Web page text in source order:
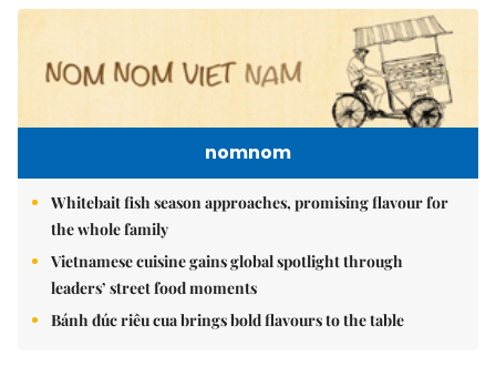
nomnom
Whitebait fish season approaches, promising flavour for
the whole family
Vietnamese cuisine gains global spotlight through
leaders’ street food moments
Bánh đúc riêu cua brings bold flavours to the table